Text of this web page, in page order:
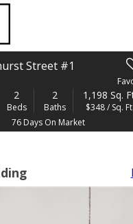
Street #1
2
Beds
2
Baths
1,198 Sq.
$348 / Sq. Ft.
76 Days On Market